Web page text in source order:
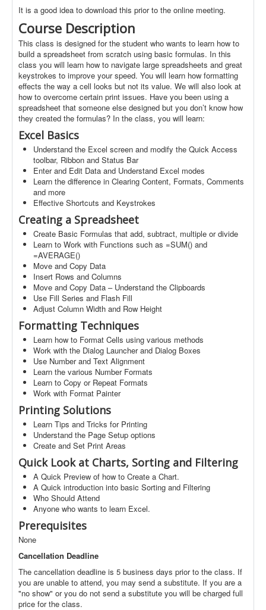
It is a good idea to download this prior to the online meeting.
Course Description
This class is designed for the student who wants to learn how to
build a spreadsheet from scratch using basic formulas. In this
class you will learn how to navigate large spreadsheets and great
keystrokes to improve your speed. You will learn how formatting
effects the way a cell looks but not its value. We will also look at
how to overcome certain print issues. Have you been using a
spreadsheet that someone else designed but you don’t know how
they created the formulas? In the class, you will learn:
Excel Basics
Understand the Excel screen and modify the Quick Access
toolbar, Ribbon and Status Bar
Enter and Edit Data and Understand Excel modes
Learn the difference in Clearing Content, Formats, Comments
and more
Effective Shortcuts and Keystrokes
Creating a Spreadsheet
Create Basic Formulas that add, subtract, multiple or divide
Learn to Work with Functions such as =SUM() and
=AVERAGE()
Move and Copy Data
Insert Rows and Columns
Move and Copy Data – Understand the Clipboards
Use Fill Series and Flash Fill
Adjust Column Width and Row Height
Formatting Techniques
Learn how to Format Cells using various methods
Work with the Dialog Launcher and Dialog Boxes
Use Number and Text Alignment
Learn the various Number Formats
Learn to Copy or Repeat Formats
Work with Format Painter
Printing Solutions
Learn Tips and Tricks for Printing
Understand the Page Setup options
Create and Set Print Areas
Quick Look at Charts, Sorting and Filtering
A Quick Preview of how to Create a Chart.
A Quick introduction into basic Sorting and Filtering
Who Should Attend
Anyone who wants to learn Excel.
Prerequisites
None
Cancellation Deadline
The cancellation deadline is 5 business days prior to the class. If
you are unable to attend, you may send a substitute. If you are a
"no show" or you do not send a substitute you will be charged full
price for the class.